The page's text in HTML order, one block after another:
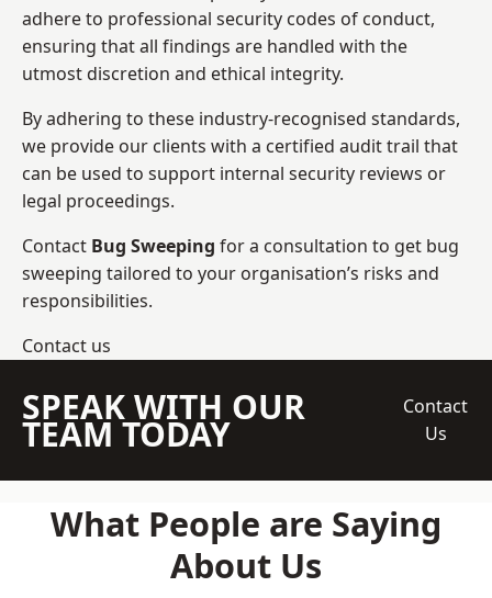
adhere to professional security codes of conduct,
ensuring that all findings are handled with the
utmost discretion and ethical integrity.
By adhering to these industry-recognised standards,
we provide our clients with a certified audit trail that
can be used to support internal security reviews or
legal proceedings.
Contact Bug Sweeping for a consultation to get bug
sweeping tailored to your organisation’s risks and
responsibilities.
Contact us
SPEAK WITH OUR
TEAM TODAY
Contact
Us
What People are Saying
About Us